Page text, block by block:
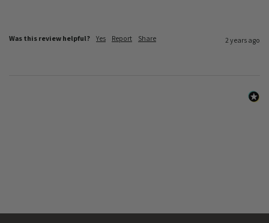
Was this review helpful? Yes Report Share 2 years ago